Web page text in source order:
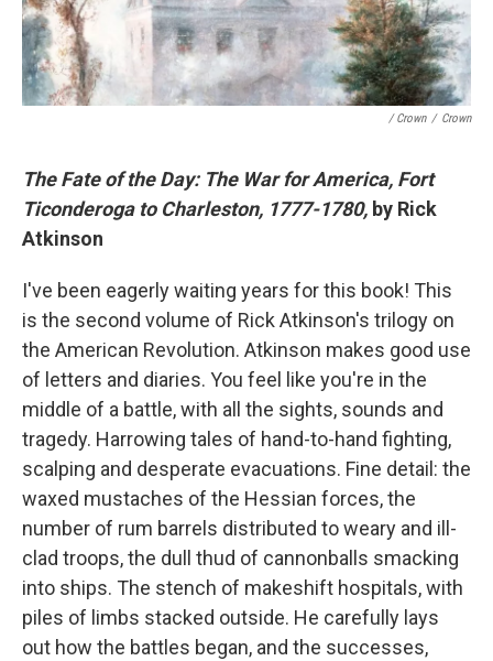
/ Crown / Crown
The Fate of the Day: The War for America, Fort
Ticonderoga to Charleston, 1777-1780, by Rick
Atkinson
I've been eagerly waiting years for this book! This
is the second volume of Rick Atkinson's trilogy on
the American Revolution. Atkinson makes good use
of letters and diaries. You feel like you're in the
middle of a battle, with all the sights, sounds and
tragedy. Harrowing tales of hand-to-hand fighting,
scalping and desperate evacuations. Fine detail: the
waxed mustaches of the Hessian forces, the
number of rum barrels distributed to weary and ill-
clad troops, the dull thud of cannonballs smacking
into ships. The stench of makeshift hospitals, with
piles of limbs stacked outside. He carefully lays
out how the battles began, and the successes,